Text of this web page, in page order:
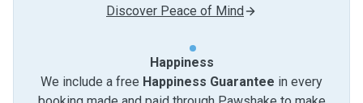
Discover Peace of Mind
Happiness
We include a free Happiness Guarantee in every